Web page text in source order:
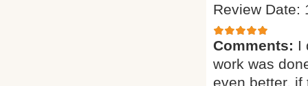
Review Date:
Comments: I
work was
even better,